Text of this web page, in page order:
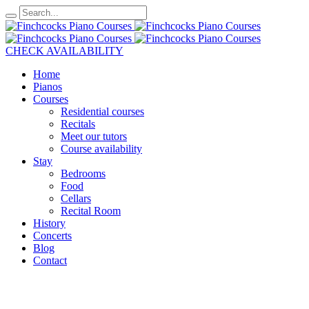
CHECK AVAILABILITY
Home
Pianos
Courses
Residential courses
Recitals
Meet our tutors
Course availability
Stay
Bedrooms
Food
Cellars
Recital Room
History
Concerts
Blog
Contact